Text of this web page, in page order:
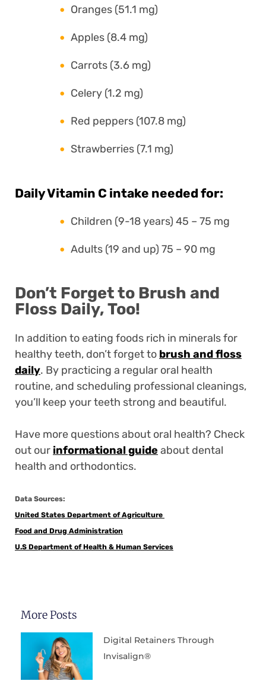
Oranges (51.1 mg)
Apples (8.4 mg)
Carrots (3.6 mg)
Celery (1.2 mg)
Red peppers (107.8 mg)
Strawberries (7.1 mg)
Daily Vitamin C intake needed for:
Children (9-18 years) 45 – 75 mg
Adults (19 and up) 75 – 90 mg
Don’t Forget to Brush and
Floss Daily, Too!
In addition to eating foods rich in minerals for
healthy teeth, don’t forget to brush and floss
daily. By practicing a regular oral health
routine, and scheduling professional cleanings,
you’ll keep your teeth strong and beautiful.
Have more questions about oral health? Check
out our informational guide about dental
health and orthodontics.
Data Sources:
United States Department of Agriculture
Food and Drug Administration
U.S Department of Health & Human Services
More Posts
Digital Retainers Through
Invisalign®